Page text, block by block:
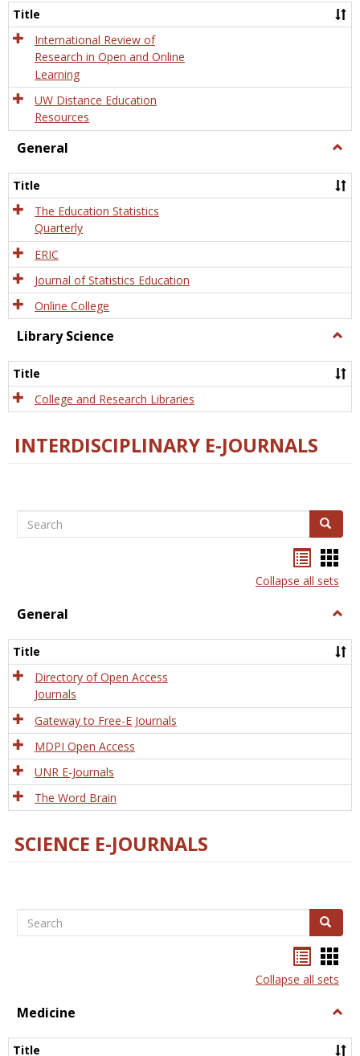
and
Title
International Review of
Research in Open and Online
Learning
UW Distance Education
Resources
General
Title
The Education Statistics
Quarterly
ERIC
Journal of Statistics Education
Online College
Library Science
Title
College and Research Libraries
INTERDISCIPLINARY E-JOURNALS
Search Search
listcard
view
Collapse all sets
General
Title
Directory of Open Access
Journals
Gateway to Free-E Journals
MDPI Open Access
UNR E-Journals
The Word Brain
SCIENCE E-JOURNALS
Search Search
listcard
view
Collapse all sets
Medicine
Title